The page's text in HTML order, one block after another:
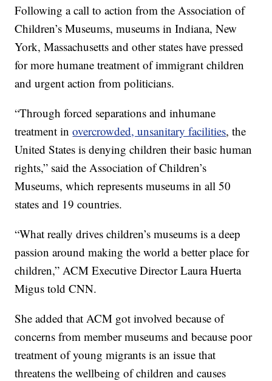
Following a call to action from the Association of
Children’s Museums, museums in Indiana, New
York, Massachusetts and other states have pressed
for more humane treatment of immigrant children
and urgent action from politicians.
“Through forced separations and inhumane
treatment inovercrowded, unsanitary facilities, the
United States is denying children their basic human
rights,” said the Association of Children’s
Museums, which represents museums in all 50
states and 19 countries.
“What really drives children’s museums is a deep
passion around making the world a better place for
children,” ACM Executive Director Laura Huerta
Migus told CNN.
She added that ACM got involved because of
concerns from member museums and because poor
treatment of young migrants is an issue that
threatens the wellbeing of children and causes